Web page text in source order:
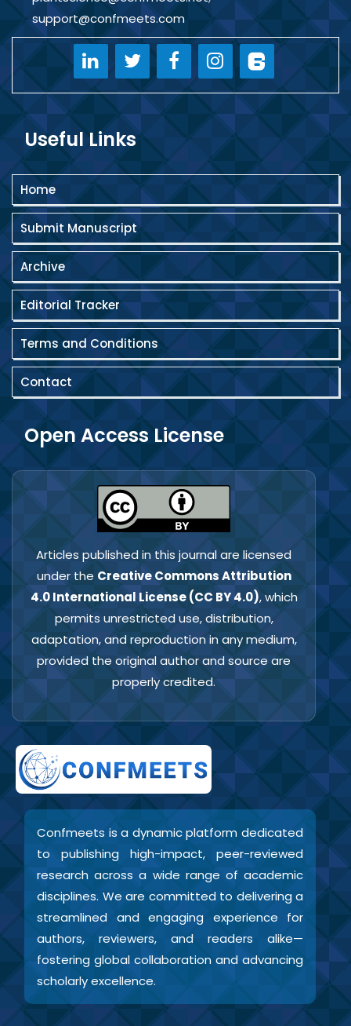
support@confmeets.com
Useful Links
Home
Submit Manuscript
Archive
Editorial Tracker
Terms and Conditions
Contact
Open Access License
Articles published in this journal are licensed
under the Creative Commons Attribution
4.0 International License (CC BY 4.0), which
permits unrestricted use, distribution,
adaptation, and reproduction in any medium,
provided the original author and source are
properly credited.
Confmeets is a dynamic platform dedicated
to publishing high-impact, peer-reviewed
research across a wide range of academic
disciplines. We are committed to delivering a
streamlined and engaging experience for
authors, reviewers, and readers alike—
fostering global collaboration and advancing
scholarly excellence.